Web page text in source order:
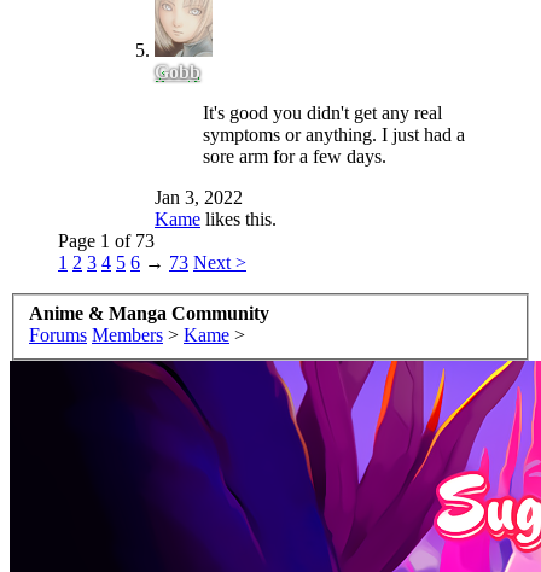
Gobb
It's good you didn't get any real
symptoms or anything. I just had a
sore arm for a few days.
Jan 3, 2022
Kame likes this.
Page 1 of 73
1 2 3 4 5 6 → 73 Next >
Anime & Manga Community
Forums Members > Kame >